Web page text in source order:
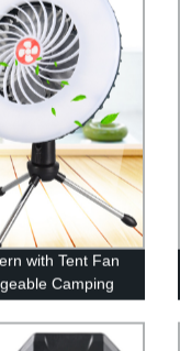
with Tent Fan
Camping
Hook for